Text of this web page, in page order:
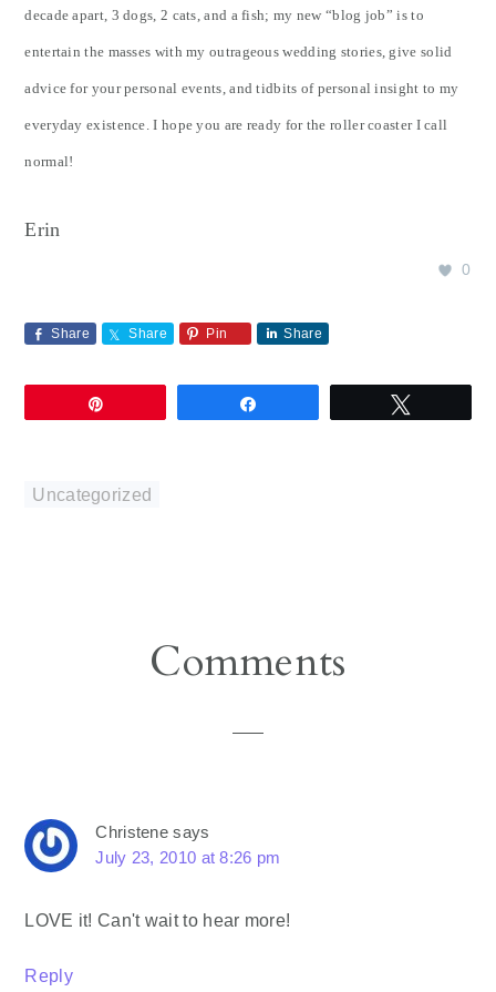
decade apart, 3 dogs, 2 cats, and a fish; my new “blog job” is to
entertain the masses with my outrageous wedding stories, give solid
advice for your personal events, and tidbits of personal insight to my
everyday existence. I hope you are ready for the roller coaster I call
normal!
Erin
0
Share Share Pin Share
Uncategorized
Comments
Christene says
July 23, 2010 at 8:26 pm
LOVE it! Can't wait to hear more!
Reply